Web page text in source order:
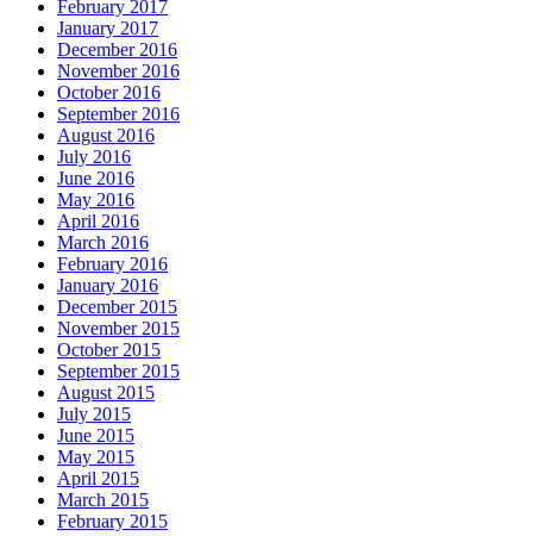
February 2017
January 2017
December 2016
November 2016
October 2016
September 2016
August 2016
July 2016
June 2016
May 2016
April 2016
March 2016
February 2016
January 2016
December 2015
November 2015
October 2015
September 2015
August 2015
July 2015
June 2015
May 2015
April 2015
March 2015
February 2015